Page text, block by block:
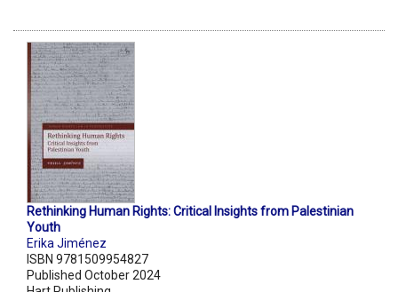
Rethinking Human Rights: Critical Insights from Palestinian
Youth
Erika Jiménez
ISBN 9781509954827
Published October 2024